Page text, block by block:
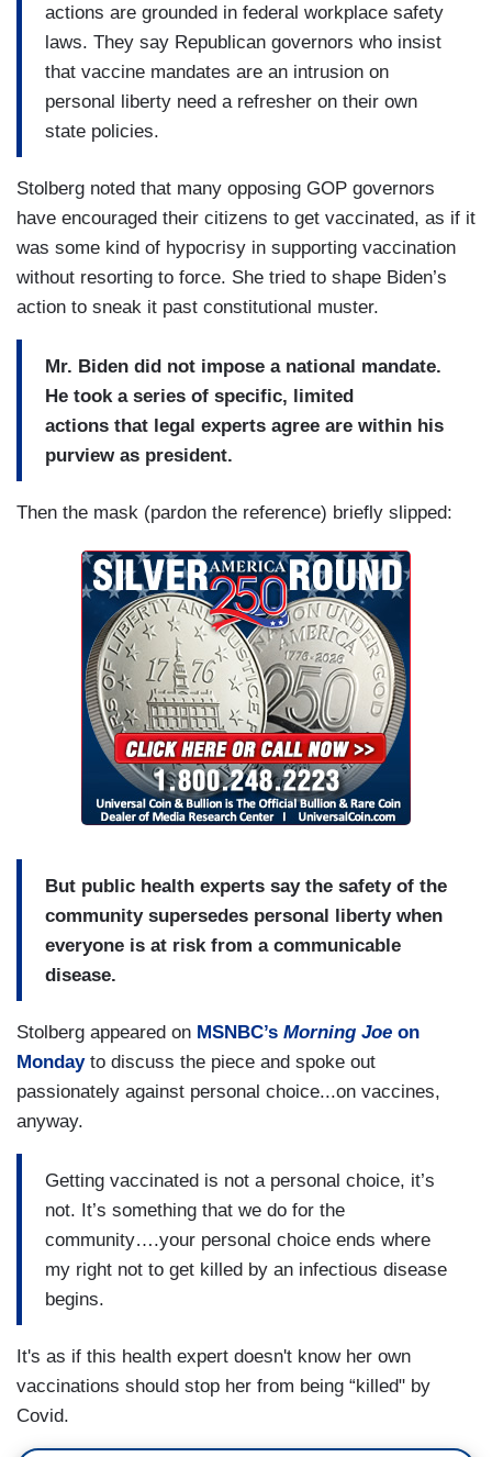
actions are grounded in federal workplace safety
laws. They say Republican governors who insist
that vaccine mandates are an intrusion on
personal liberty need a refresher on their own
state policies.
Stolberg noted that many opposing GOP governors
have encouraged their citizens to get vaccinated, as if it
was some kind of hypocrisy in supporting vaccination
without resorting to force. She tried to shape Biden’s
action to sneak it past constitutional muster.
Mr. Biden did not impose a national mandate.
He took a series of specific, limited
actions that legal experts agree are within his
purview as president.
Then the mask (pardon the reference) briefly slipped:
But public health experts say the safety of the
community supersedes personal liberty when
everyone is at risk from a communicable
disease.
Stolberg appeared on MSNBC’s Morning Joe on
Mondayto discuss the piece and spoke out
passionately against personal choice...on vaccines,
anyway.
Getting vaccinated is not a personal choice, it’s
not. It’s something that we do for the
community….your personal choice ends where
my right not to get killed by an infectious disease
begins.
It's as if this health expert doesn't know her own
vaccinations should stop her from being “killed" by
Covid.